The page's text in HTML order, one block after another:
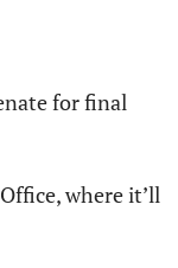
for final
where it’ll